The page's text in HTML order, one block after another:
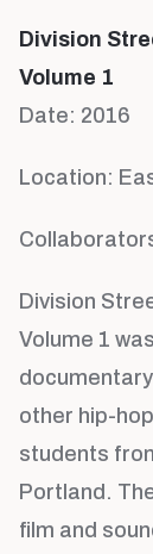
Division
Volume 1
Date: 2016
Location:
Division
Volume 1
other hip-
students
Portland.
film and